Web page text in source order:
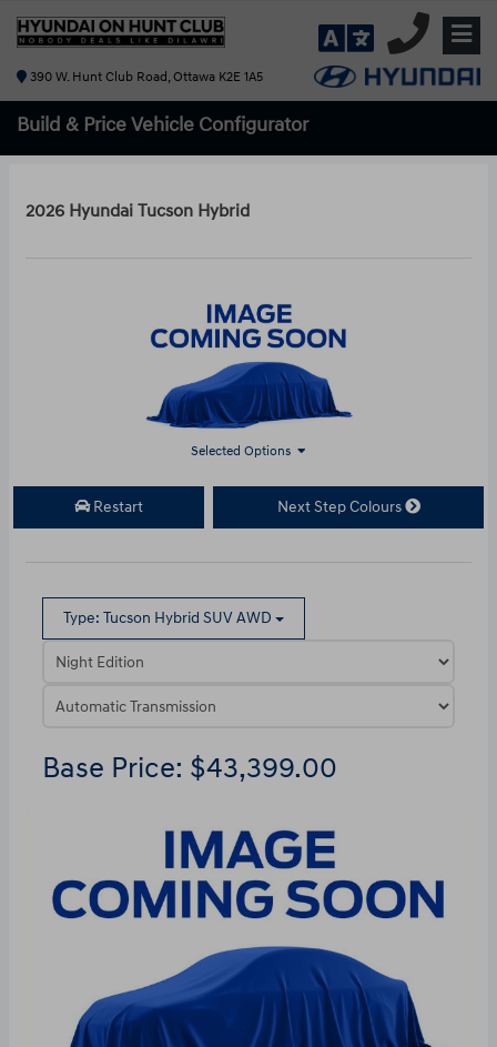
390 W. Hunt Club Road, Ottawa K2E 1A5
Build & PriceVehicle Configurator
2026 Hyundai Tucson Hybrid
Selected Options
Restart Next Step Colours
Type: Tucson Hybrid SUV AWD
Base Price: $43,399.00